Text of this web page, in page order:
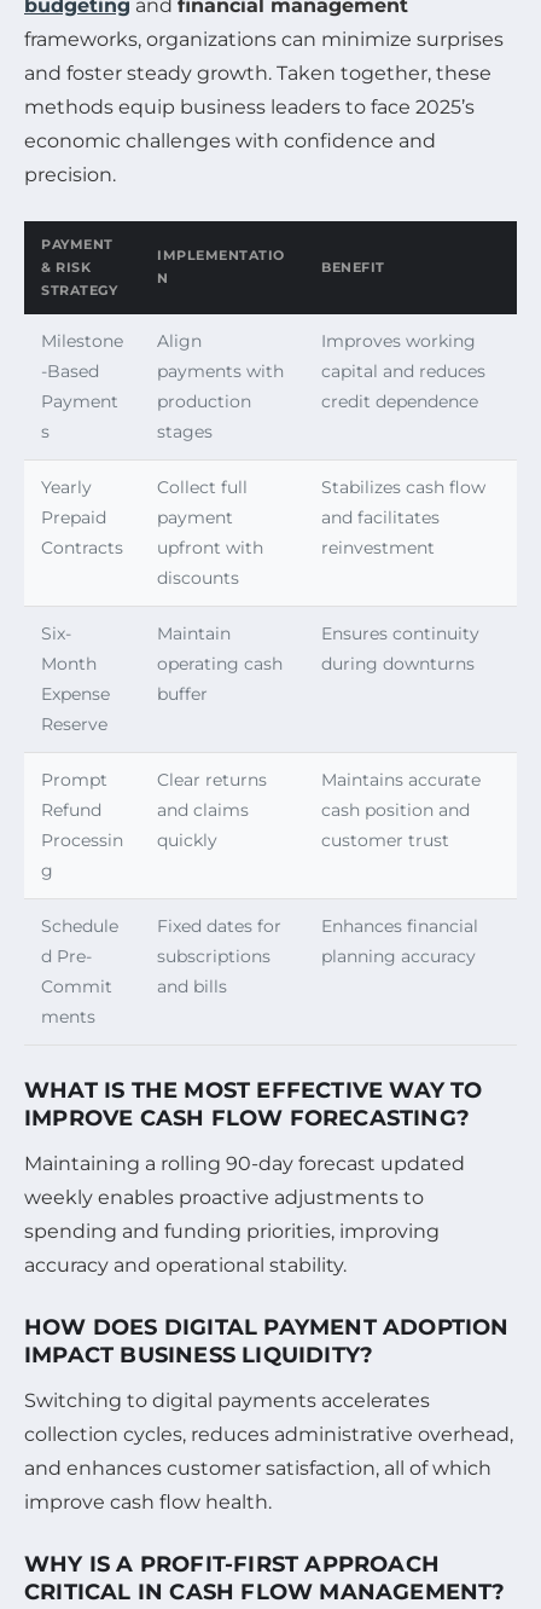
budgeting and financial management
frameworks, organizations can minimize surprises
and foster steady growth. Taken together, these
methods equip business leaders to face 2025’s
economic challenges with confidence and
precision.
PAYMENT
& RISK
STRATEGY
IMPLEMENTATIO
N
BENEFIT
Milestone
-Based
Payment
s
Align
payments with
production
stages
Improves working
capital and reduces
credit dependence
Yearly
Prepaid
Contracts
Collect full
payment
upfront with
discounts
Stabilizes cash flow
and facilitates
reinvestment
Six-
Month
Expense
Reserve
Maintain
operating cash
buffer
Ensures continuity
during downturns
Prompt
Refund
Processin
g
Clear returns
and claims
quickly
Maintains accurate
cash position and
customer trust
Schedule
d Pre-
Commit
ments
Fixed dates for
subscriptions
and bills
Enhances financial
planning accuracy
WHAT IS THE MOST EFFECTIVE WAY TO
IMPROVE CASH FLOW FORECASTING?
Maintaining a rolling 90-day forecast updated
weekly enables proactive adjustments to
spending and funding priorities, improving
accuracy and operational stability.
HOW DOES DIGITAL PAYMENT ADOPTION
IMPACT BUSINESS LIQUIDITY?
Switching to digital payments accelerates
collection cycles, reduces administrative overhead,
and enhances customer satisfaction, all of which
improve cash flow health.
WHY IS A PROFIT-FIRST APPROACH
CRITICAL IN CASH FLOW MANAGEMENT?